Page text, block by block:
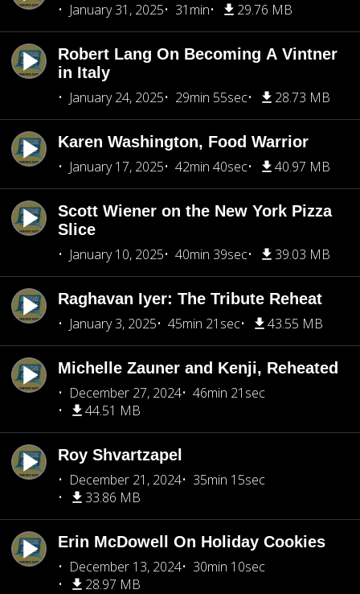
January 31, 2025
31min 29.76 MB
Robert Lang On Becoming A Vintner
in Italy
January 24, 2025
29min 55sec 28.73 MB
Karen Washington, Food Warrior
January 17, 2025
42min 40sec 40.97 MB
Scott Wiener on the New York Pizza
Slice
January 10, 2025
40min 39sec 39.03 MB
Raghavan Iyer: The Tribute Reheat
January 3, 2025
45min 21sec 43.55 MB
Michelle Zauner and Kenji, Reheated
December 27, 2024
46min 21sec
44.51 MB
Roy Shvartzapel
December 21, 2024
35min 15sec
33.86 MB
Erin McDowell On Holiday Cookies
December 13, 2024
30min 10sec
28.97 MB